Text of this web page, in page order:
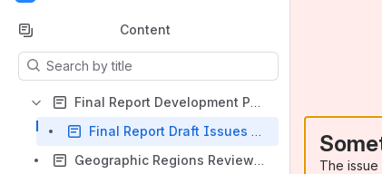
Content
Results will update as you type.
Final Report Development Page
Final Report Draft Issues Matrix
Geographic Regions Review WG - Documents
The